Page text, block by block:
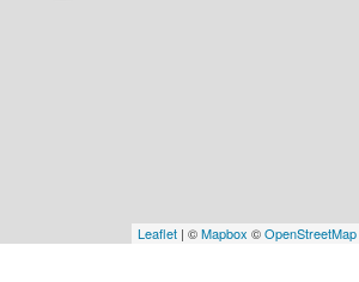
Leaflet | ©Mapbox ©OpenStreetMap